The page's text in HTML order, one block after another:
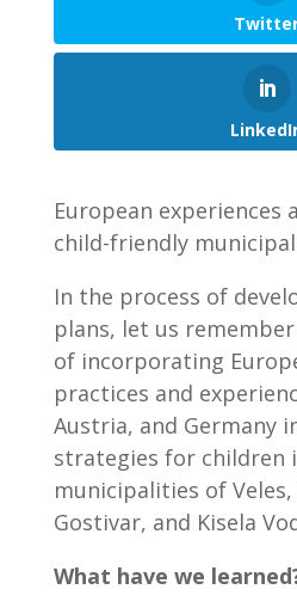
European experiences
child-friendly
In the process of
plans, let us
of incorporating
practices and
Austria, and Germany
strategies for children
municipalities of
Gostivar, and Kisela
What have we